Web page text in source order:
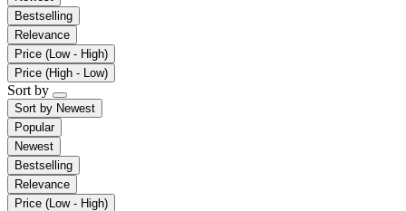
Bestselling
Relevance
Price (Low - High)
Price (High - Low)
Sort by
Sort by Newest
Popular
Newest
Bestselling
Relevance
Price (Low - High)